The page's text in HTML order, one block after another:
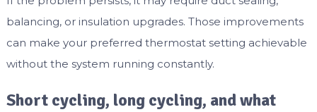
balancing, or insulation upgrades. Those improvements
can make your preferred thermostat setting achievable
without the system running constantly.
Short cycling, long cycling, and what